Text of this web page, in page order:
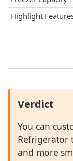
Highlight
Verdict
You can
Refrigerator
and more